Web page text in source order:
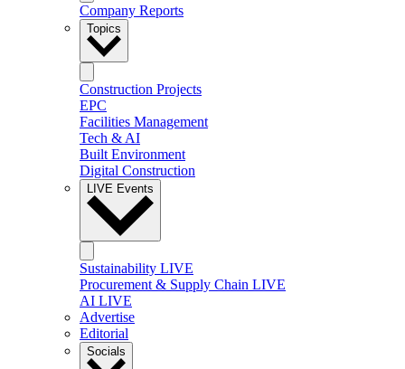
Company Reports
Topics
Construction Projects
EPC
Facilities Management
Tech & AI
Built Environment
Digital Construction
LIVE Events
Sustainability LIVE
Procurement & Supply Chain LIVE
AI LIVE
Advertise
Editorial
Socials